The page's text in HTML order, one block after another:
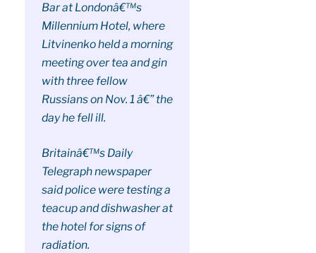
Bar at Londonâ€™s
Millennium Hotel, where
Litvinenko held a morning
meeting over tea and gin
with three fellow
Russians on Nov. 1 â€” the
day he fell ill.
Britainâ€™s Daily
Telegraph newspaper
said police were testing a
teacup and dishwasher at
the hotel for signs of
radiation.